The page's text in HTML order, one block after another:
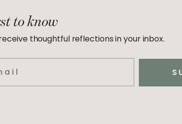
to know
thoughtful reflections in your inbox.